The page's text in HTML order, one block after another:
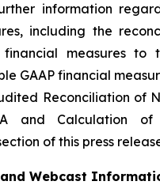
information
including the
financial measures to
GAAP financial
Reconciliation of
and Calculation of
of this press
Webcast